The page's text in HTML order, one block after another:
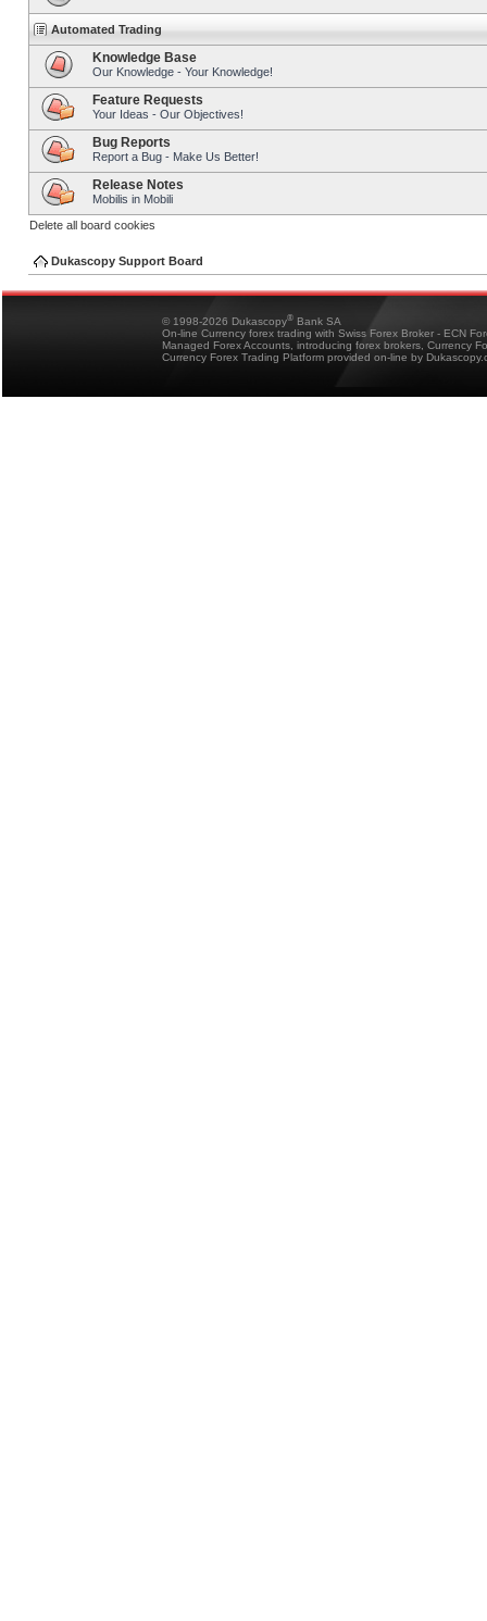
Automated Trading
Knowledge Base
Our Knowledge - Your Knowledge!
Feature Requests
Your Ideas - Our Objectives!
Bug Reports
Report a Bug - Make Us Better!
Release Notes
Mobilis in Mobili
Delete all board cookies
Dukascopy Support Board
© 1998-2026 Dukascopy® Bank SA
On-line Currency forex trading with Swiss Forex Broker - ECN
Managed Forex Accounts, introducing forex brokers, Currency
Currency Forex Trading Platform provided on-line by